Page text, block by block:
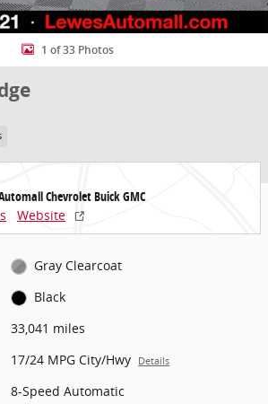
1 of 33 Photos
Chevrolet Buick GMC
Website
Gray Clearcoat
Black
33,041 miles
17/24 MPG City/Hwy Details
8-Speed Automatic